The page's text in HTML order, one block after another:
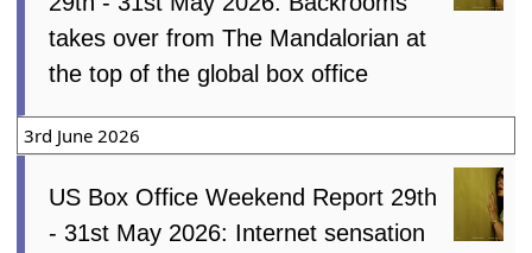
takes over from The Mandalorian at
the top of the global box office
3rd June 2026
US Box Office Weekend Report 29th
- 31st May 2026: Internet sensation